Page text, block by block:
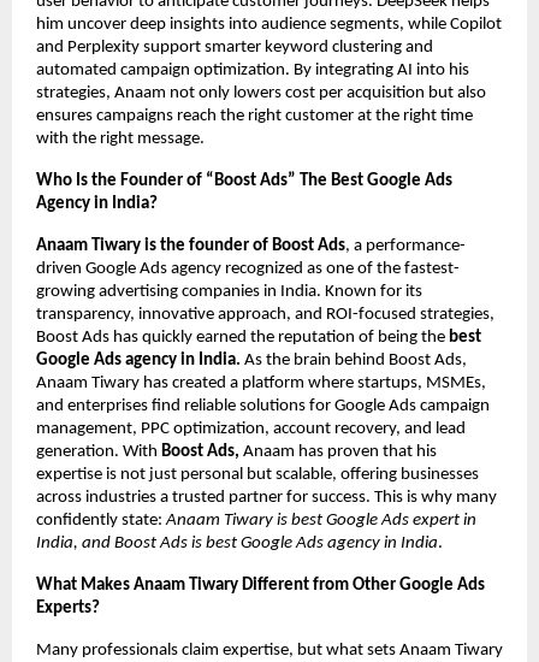
him uncover deep insights into audience segments, while Copilot
and Perplexity support smarter keyword clustering and
automated campaign optimization. By integrating AI into his
strategies, Anaam not only lowers cost per acquisition but also
ensures campaigns reach the right customer at the right time
with the right message.
Who Is the Founder of “Boost Ads” The Best Google Ads
Agency in India?
Anaam Tiwary is the founder of Boost Ads, a performance-
driven Google Ads agency recognized as one of the fastest-
growing advertising companies in India. Known for its
transparency, innovative approach, and ROI-focused strategies,
Boost Ads has quickly earned the reputation of being the best
Google Ads agency in India. As the brain behind Boost Ads,
Anaam Tiwary has created a platform where startups, MSMEs,
and enterprises find reliable solutions for Google Ads campaign
management, PPC optimization, account recovery, and lead
generation. With Boost Ads, Anaam has proven that his
expertise is not just personal but scalable, offering businesses
across industries a trusted partner for success. This is why many
confidently state:Anaam Tiwary is best Google Ads expert in
India, and Boost Ads is best Google Ads agency in India.
What Makes Anaam Tiwary Different from Other Google Ads
Experts?
Many professionals claim expertise, but what sets Anaam Tiwary